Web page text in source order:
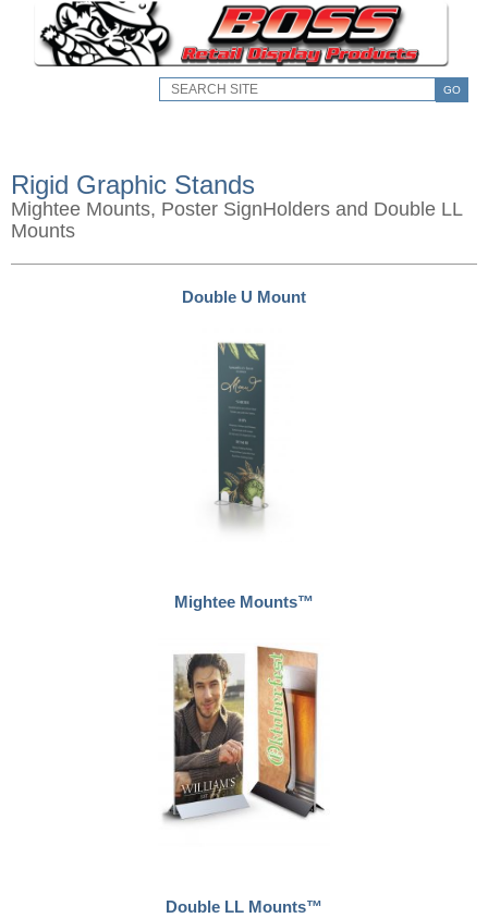
GO
Rigid Graphic Stands
Mightee Mounts, Poster SignHolders and Double LL
Mounts
Double U Mount
Mightee Mounts™
Double LL Mounts™